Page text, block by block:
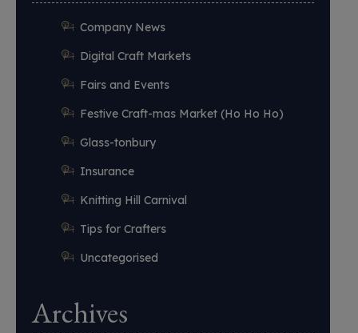
Company News
Digital Craft Markets
Fairs and Events
Festive Craft-mas Market (Ho Ho Ho)
Glass-tonbury
Insurance
Knitting Hill Carnival
Tips for Crafters
Uncategorised
Archives